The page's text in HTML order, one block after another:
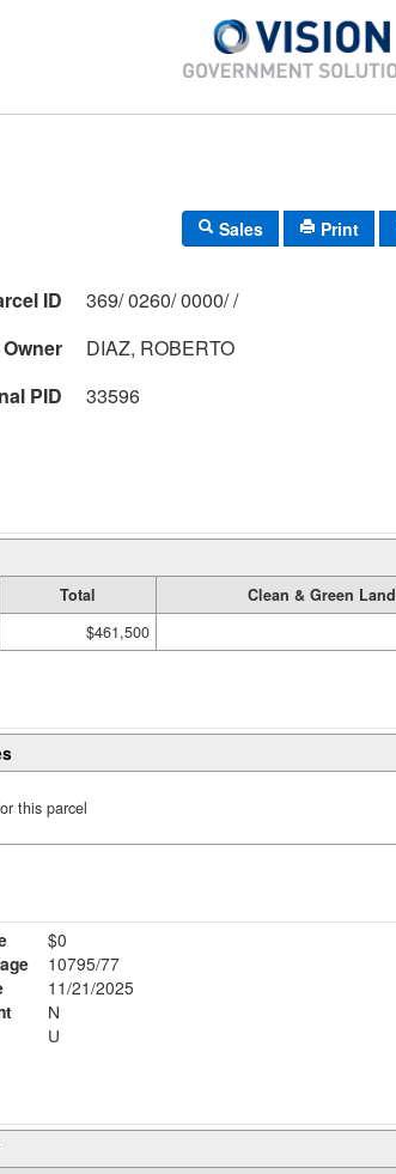
Sales Print
ID
369/ 0260/ 0000/ /
Owner
DIAZ, ROBERTO
PID
33596
Total
Clean & Green Land
$461,500
this parcel
$0
10795/77
11/21/2025
N
U